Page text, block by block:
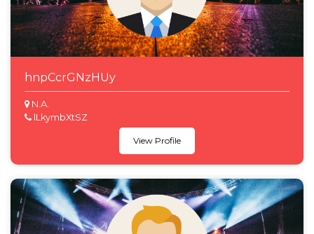
hnpCcrGNzHUy
N.A.
lLkymbXtSZ
View Profile